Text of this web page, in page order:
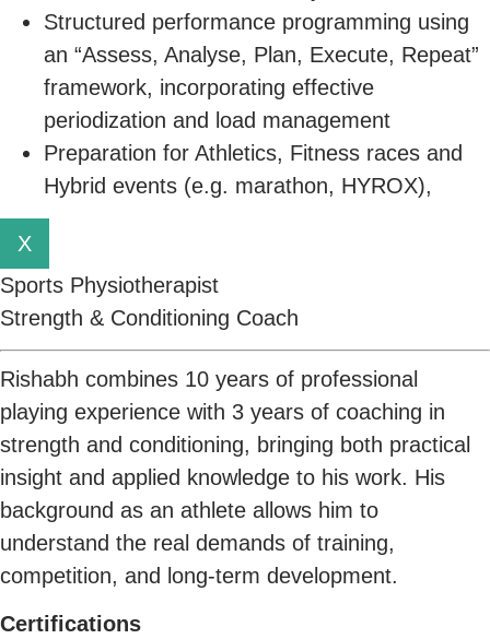
Structured performance programming using
an “Assess, Analyse, Plan, Execute, Repeat”
framework, incorporating effective
periodization and load management
Preparation for Athletics, Fitness races and
Hybrid events (e.g. marathon, HYROX),
X
Sports Physiotherapist
Strength & Conditioning Coach
Rishabh combines 10 years of professional
playing experience with 3 years of coaching in
strength and conditioning, bringing both practical
insight and applied knowledge to his work. His
background as an athlete allows him to
understand the real demands of training,
competition, and long-term development.
Certifications